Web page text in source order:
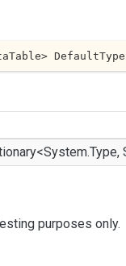
<System.Type,
purposes only.